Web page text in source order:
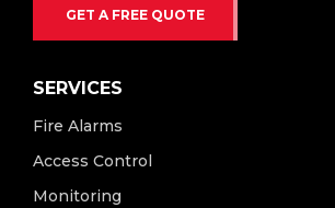
GET A FREE QUOTE
SERVICES
Fire Alarms
Access Control
Monitoring